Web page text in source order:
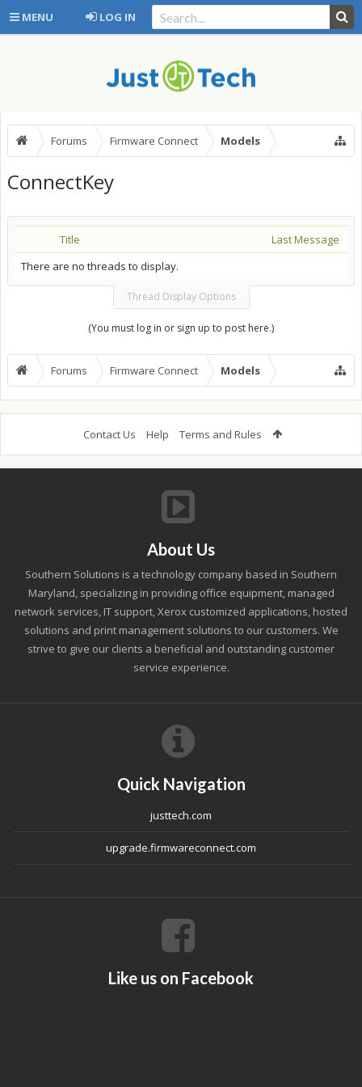
MENU LOG IN
Forums Firmware Connect Models
ConnectKey
Title
Last Message
There are no threads to display.
Thread Display Options
(You must log in or sign up to post here.)
Forums Firmware Connect Models
Contact Us Help Terms and Rules
About Us
Southern Solutions is a technology company based in Southern
Maryland, specializing in providing office equipment, managed
network services, IT support, Xerox customized applications, hosted
solutions and print management solutions to our customers. We
strive to give our clients a beneficial and outstanding customer
service experience.
Quick Navigation
justtech.com
upgrade.firmwareconnect.com
Like us on Facebook